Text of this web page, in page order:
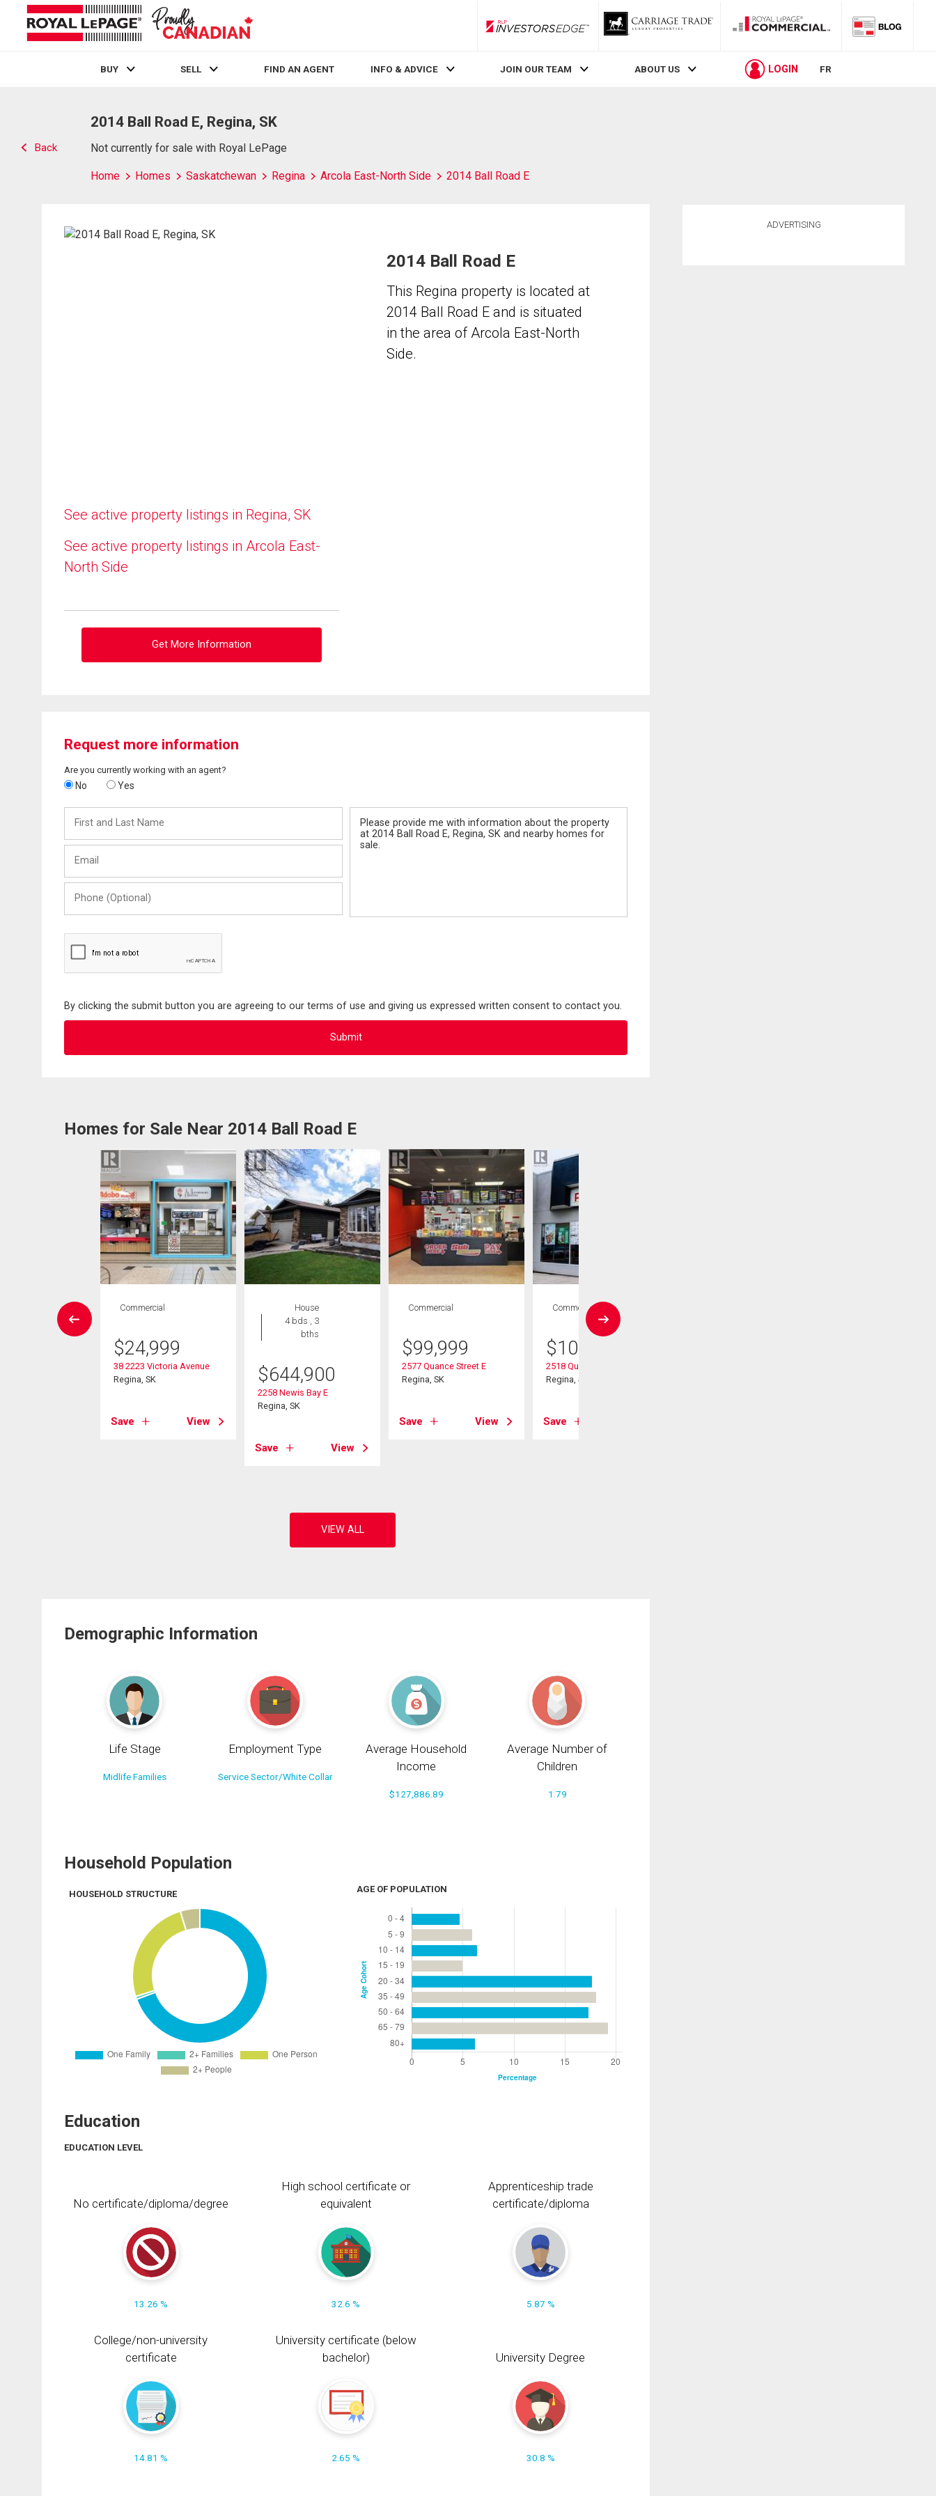
RLP InvestorsEdge
BUY SELL FIND AN AGENT INFO & ADVICE JOIN OUR TEAM ABOUT US LOGIN FR
Back
2014 Ball Road E, Regina, SK
Not currently for sale with Royal LePage
Home Homes Saskatchewan Regina Arcola East-North Side 2014 Ball Road E
See active property listings in Regina, SK
See active property listings in Arcola East-
North Side
Get More Information
2014 Ball Road E
This Regina property is located at
2014 Ball Road E and is situated
in the area of Arcola East-North
Side.
Request more information
Are you currently working with an agent?
No Yes
and
Last
(Optional)
By clicking the submit button you are agreeing to our terms of use and giving us expressed written consent to contact you.
Homes for Sale Near 2014 Ball Road E
Commercial
$24,999
38 2223 Victoria Avenue
Regina, SK
Save View
House
4 bds , 3
bths
$644,900
2258 Newis Bay E
Regina, SK
Save View
Commercial
$99,999
2577 Quance Street E
Regina, SK
Save View
Commercial
$109,900
2518 Quance Street
Regina, SK
Save
Demographic Information
Life Stage
Midlife Families
Employment Type
Service Sector/White Collar
Average Household
Income
$127,886.89
Average Number of
Children
1.79
Household Population
HOUSEHOLD STRUCTURE AGE OF POPULATION
Education
EDUCATION LEVEL
No certificate/diploma/degree
13.26 %
High school certificate or
equivalent
32.6 %
Apprenticeship trade
certificate/diploma
5.87 %
College/non-university
certificate
14.81 %
University certificate (below
bachelor)
2.65 %
University Degree
30.8 %
ADVERTISING